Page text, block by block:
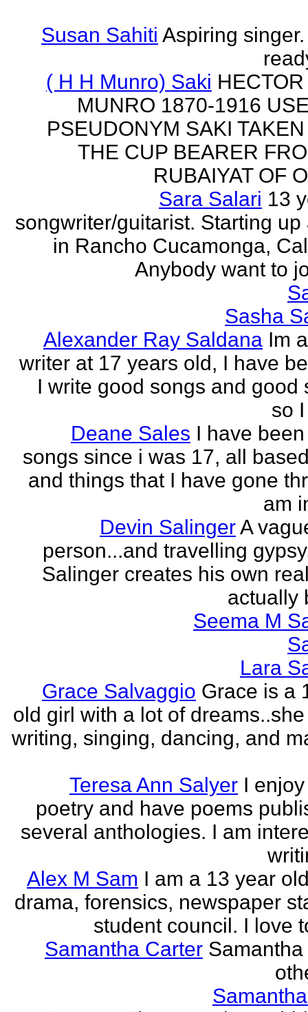
Susan Sahiti Aspiring
( H H Munro) Saki
MUNRO 1870-1916
PSEUDONYM SAKI
THE CUP BEARER
RUBAIYAT OF
Sara Salari 13
songwriter/guitarist. Starting up
in Rancho Cucamonga,
Anybody want to
Sasha
Alexander Ray Saldana Im
writer at 17 years old, I have
I write good songs and good
so
Deane Sales I have
songs since i was 17, all
and things that I have gone
am
Devin SalingerA
person...and travelling
Salinger creates his own
actually
Seema M
Lara
Grace Salvaggio Grace is a
old girl with a lot of
writing, singing, dancing, and
Teresa Ann Salyer I
poetry and have poems
several anthologies. I am
Alex M Sam I am a 13 year
drama, forensics, newspaper
student council. I love
Samantha Carter Samantha